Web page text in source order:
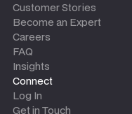
Customer Stories
Become an Expert
Careers
FAQ
Insights
Connect
Log In
Get in Touch